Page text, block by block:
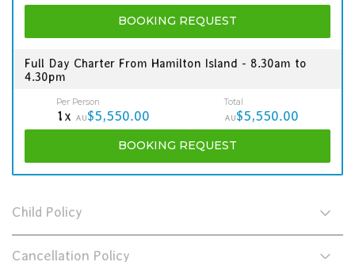
BOOKING REQUEST
Full Day Charter From Hamilton Island - 8.30am to
4.30pm
Per Person
1x AU$5,550.00
Total
AU$5,550.00
BOOKING REQUEST
Child Policy
Cancellation Policy